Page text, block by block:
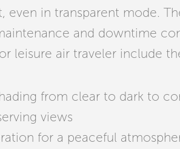
even in transparent mode.
and downtime
leisure air traveler include
from clear to dark to
views
for a peaceful